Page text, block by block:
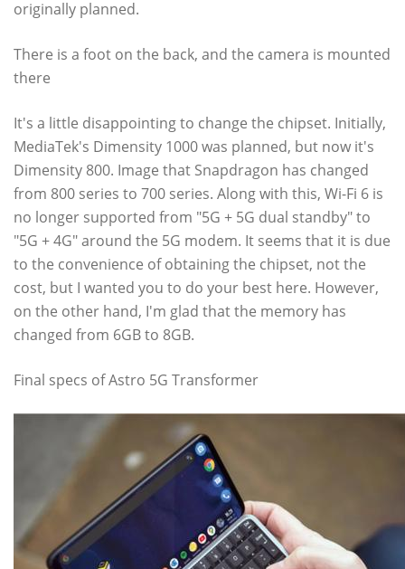
originally planned.
There is a foot on the back, and the camera is mounted
there
It's a little disappointing to change the chipset. Initially,
MediaTek's Dimensity 1000 was planned, but now it's
Dimensity 800. Image that Snapdragon has changed
from 800 series to 700 series. Along with this, Wi-Fi 6 is
no longer supported from "5G + 5G dual standby" to
"5G + 4G" around the 5G modem. It seems that it is due
to the convenience of obtaining the chipset, not the
cost, but I wanted you to do your best here. However,
on the other hand, I'm glad that the memory has
changed from 6GB to 8GB.
Final specs of Astro 5G Transformer